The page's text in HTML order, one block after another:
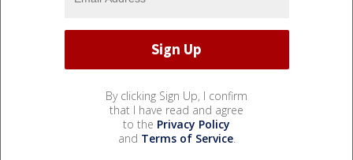
By clicking Sign Up, I confirm
that I have read and agree
to the Privacy Policy
and Terms of Service.